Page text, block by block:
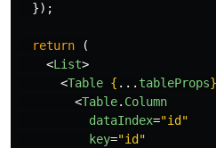
});
return
(
<List>
<Table { ... tableProps}
<Table. Column
dataIndex="id"
key="id"